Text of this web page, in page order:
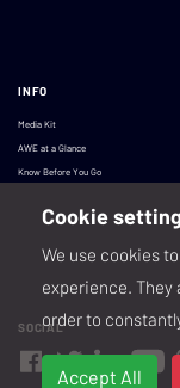
INFO
Media Kit
AWE at a Glance
Know Before You Go
SOCIAL
Cookie
We use cookies
experience. They
order to
Accept All